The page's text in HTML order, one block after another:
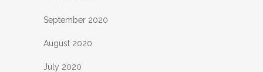
September 2020
August 2020
July 2020